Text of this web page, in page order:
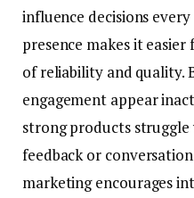
influence decisions
presence makes it
of reliability and quality.
engagement appear
strong products struggle
feedback or
marketing encourages